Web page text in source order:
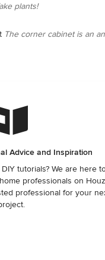
plants!
The corner cabinet is an
Advice and Inspiration
tutorials? We are here
professionals on
professional for your